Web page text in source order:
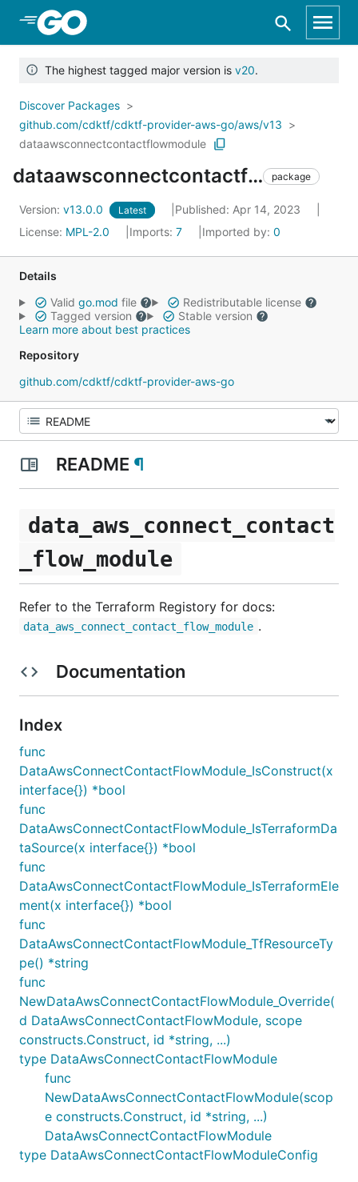
Skip to Main Content
The highest tagged major version is v20.
Discover Packages
github.com/cdktf/cdktf-provider-aws-go/aws/v13
dataawsconnectcontactflowmodule
dataawsconnectcontactflowmodule package
Version: v13.0.0 Latest
Published: Apr 14, 2023
License: MPL-2.0 Imports: 7 Imported by: 0
Details
Valid go.mod file
Redistributable license
Tagged version
Stable version
Learn more about best practices
Repository
github.com/cdktf/cdktf-provider-aws-go
README ¶
data_aws_connect_contact
_flow_module
Refer to the Terraform Registory for docs:
data_aws_connect_contact_flow_module .
Documentation
Index
func
DataAwsConnectContactFlowModule_IsConstruct(x
interface{}) *bool
func
DataAwsConnectContactFlowModule_IsTerraformDa
taSource(x interface{}) *bool
func
DataAwsConnectContactFlowModule_IsTerraformEle
ment(x interface{}) *bool
func
DataAwsConnectContactFlowModule_TfResourceTy
pe() *string
func
NewDataAwsConnectContactFlowModule_Override(
d DataAwsConnectContactFlowModule, scope
constructs.Construct, id *string, ...)
type DataAwsConnectContactFlowModule
func
NewDataAwsConnectContactFlowModule(scop
e constructs.Construct, id *string, ...)
DataAwsConnectContactFlowModule
type DataAwsConnectContactFlowModuleConfig